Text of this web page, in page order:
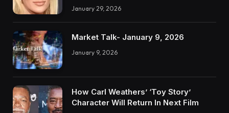
January 29, 2026
Market Talk- January 9, 2026
January 9, 2026
How Carl Weathers’ ‘Toy Story’
Character Will Return In Next Film